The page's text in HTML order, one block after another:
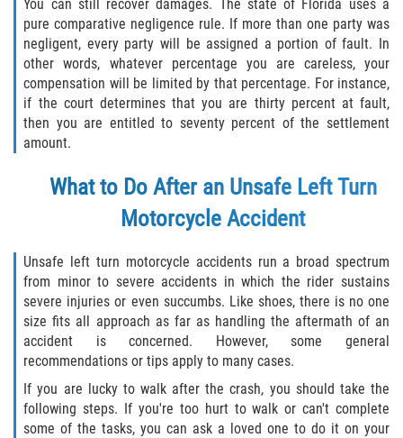
Dealing with Insurance Companies
Determining Fault in A Pedestrian
Accident
Pedestrian Accidents Causes
Truck Accidents
Common Injuries
Liable Parties in Truck Accidents
Truck Accident Case Elements
You can still recover damages. The state of Florida uses a
pure comparative negligence rule. If more than one party was
negligent, every party will be assigned a portion of fault. In
other words, whatever percentage you are careless, your
compensation will be limited by that percentage. For instance,
if the court determines that you are thirty percent at fault,
then you are entitled to seventy percent of the settlement
amount.
What to Do After an Unsafe Left Turn
Motorcycle Accident
Unsafe left turn motorcycle accidents run a broad spectrum
from minor to severe accidents in which the rider sustains
severe injuries or even succumbs. Like shoes, there is no one
size fits all approach as far as handling the aftermath of an
accident is concerned. However, some general
recommendations or tips apply to many cases.
If you are lucky to walk after the crash, you should take the
following steps. If you're too hurt to walk or can't complete
some of the tasks, you can ask a loved one to do it on your